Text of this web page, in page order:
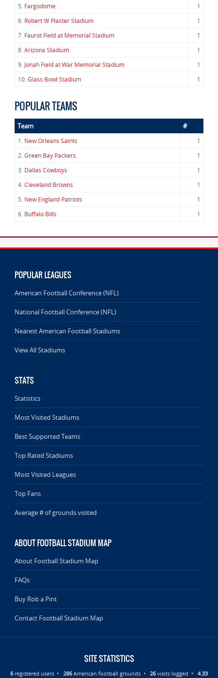
5. Fargodome
1
6. Robert W Plaster Stadium
1
7. Faurot Field at Memorial Stadium
1
8.Arizona Stadium
1
9. Jonah Field at War Memorial Stadium
1
10.Glass Bowl Stadium 1
POPULAR TEAMS
Team #
1. New Orleans Saints
1
2.Green Bay Packers
1
3. Dallas Cowboys
1
4.Cleveland Browns
1
5. New England Patriots
1
6. Buffalo Bills 1
POPULAR LEAGUES
American Football Conference (NFL)
National Football Conference (NFL)
Nearest American Football Stadiums
View All Stadiums
STATS
Statistics
Most Visited Stadiums
Best Supported Teams
Top Rated Stadiums
Most Visited Leagues
Top Fans
Average # of grounds visited
ABOUT FOOTBALL STADIUM MAP
About Football Stadium Map
FAQs
Buy Rob a Pint
Contact Football Stadium Map
SITE STATISTICS
6registered users • 286American football grounds • 26visits logged • 4.33